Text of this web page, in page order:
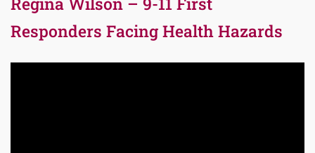
Responders Facing Health Hazards